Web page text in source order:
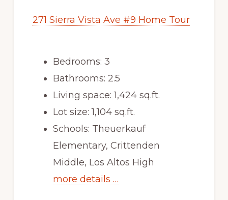
271 Sierra Vista Ave #9 Home Tour
Bedrooms: 3
Bathrooms: 2.5
Living space: 1,424 sq.ft.
Lot size: 1,104 sq.ft.
Schools: Theuerkauf
Elementary, Crittenden
Middle, Los Altos High
more details …